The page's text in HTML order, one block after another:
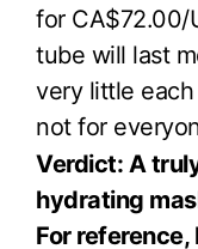
for CA$72.00/
tube will last
very little
not for
Verdict: A
hydrating
For